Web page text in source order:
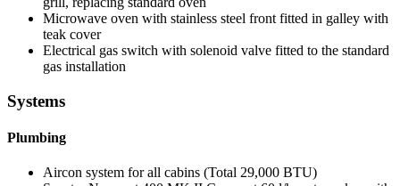
Microwave oven with stainless steel front fitted in galley with
teak cover
Electrical gas switch with solenoid valve fitted to the standard
gas installation
Systems
Plumbing
Aircon system for all cabins (Total 29,000 BTU)